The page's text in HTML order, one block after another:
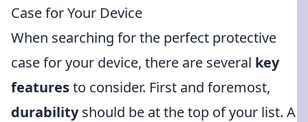
Case for Your Device
When searching for the perfect protective
case for your device, there are several key
featuresto consider. First and foremost,
durabilityshould be at the top of your list. A